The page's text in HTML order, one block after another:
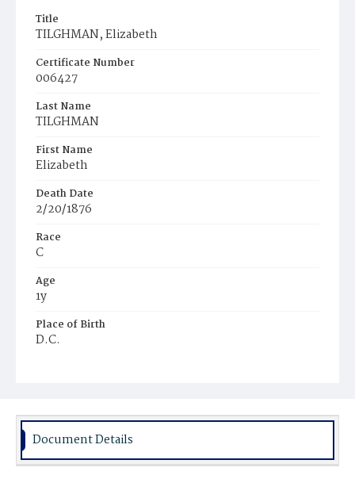
Title
TILGHMAN, Elizabeth
Certificate Number
006427
Last Name
TILGHMAN
First Name
Elizabeth
Death Date
2/20/1876
Race
C
Age
1y
Place of Birth
D.C.
Document Details